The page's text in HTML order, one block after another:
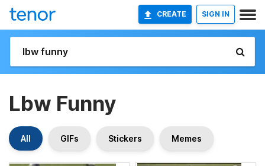
CREATE SIGN IN
Lbw Funny
All GIFs Stickers Memes